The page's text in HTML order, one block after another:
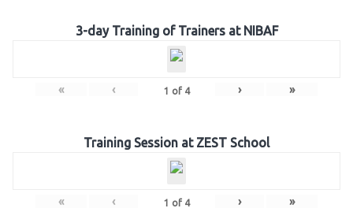
3-day Training of Trainers at NIBAF
« ‹ 1 of 4 › »
Training Session at ZEST School
« ‹ 1 of 4 › »